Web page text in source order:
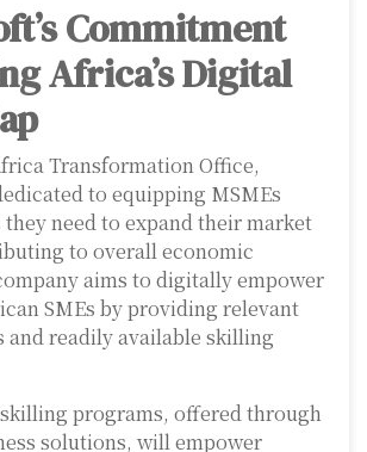
Commitment
Africa’s Digital
Transformation Office,
to equipping MSMEs
need to expand their market
to overall economic
aims to digitally empower
SMEs by providing relevant
and readily available skilling
programs, offered through
solutions, will empower